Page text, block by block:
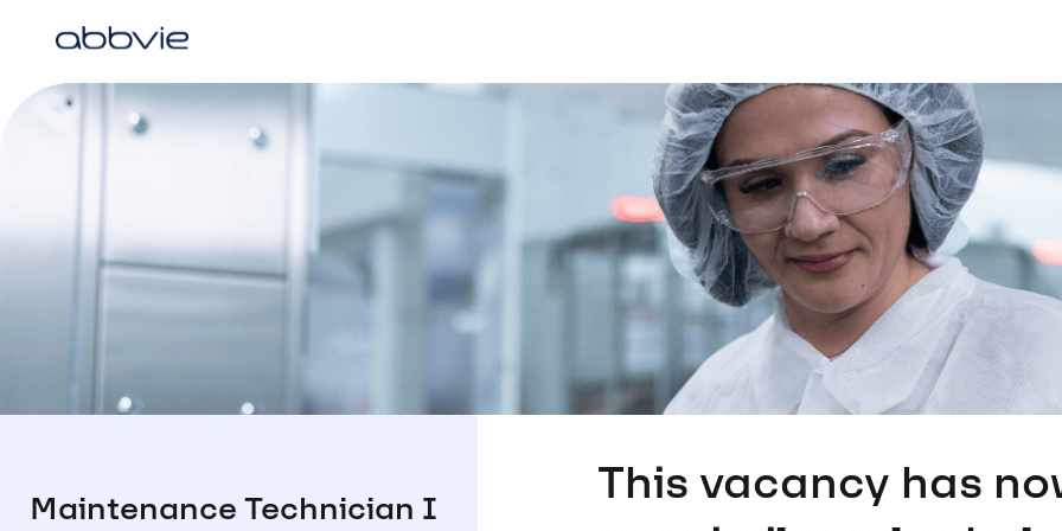
Maintenance Technician I
This vacancy has